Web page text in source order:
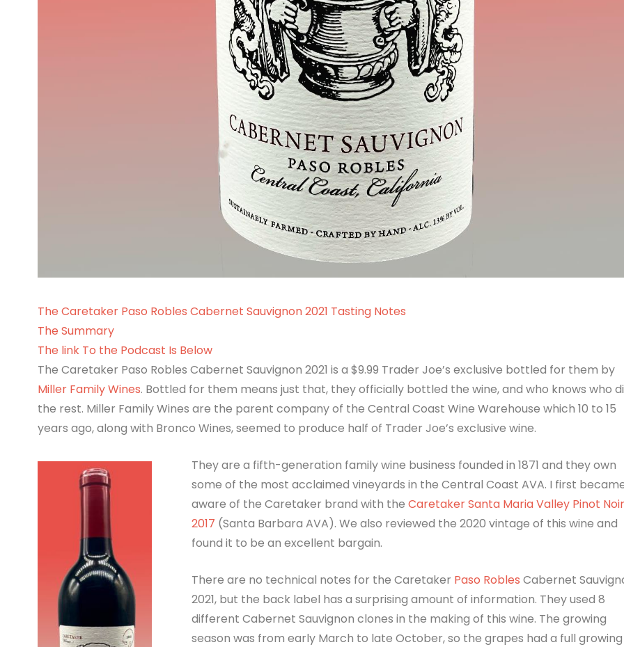
The Caretaker Paso Robles Cabernet Sauvignon 2021 Tasting Notes
The Summary
The link To the Podcast Is Below
The Caretaker Paso Robles Cabernet Sauvignon 2021 is a $9.99 Trader Joe’s exclusive bottled for them by
Miller Family Wines. Bottled for them means just that, they officially bottled the wine, and who knows who
the rest. Miller Family Wines are the parent company of the Central Coast Wine Warehouse which 10 to 15
years ago, along with Bronco Wines, seemed to produce half of Trader Joe’s exclusive wine.
They are a fifth-generation family wine business founded in 1871 and they own
some of the most acclaimed vineyards in the Central Coast AVA. I first
aware of the Caretaker brand with the Caretaker Santa Maria Valley Pinot Noir
2017 (Santa Barbara AVA). We also reviewed the 2020 vintage of this wine and
found it to be an excellent bargain.
There are no technical notes for the Caretaker Paso Robles Cabernet
2021, but the back label has a surprising amount of information. They used 8
different Cabernet Sauvignon clones in the making of this wine. The growing
season was from early March to late October, so the grapes had a full growing